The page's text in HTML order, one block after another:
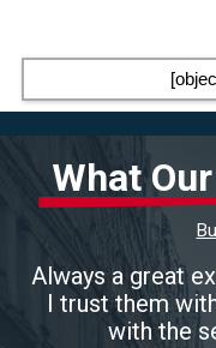
What
Always a great
I trust them
with the